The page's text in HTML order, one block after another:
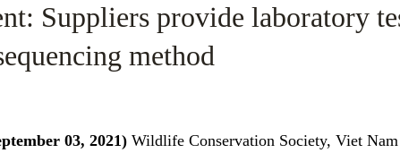
Suppliers provide laboratory
method
03, 2021) Wildlife Conservation Society, Viet